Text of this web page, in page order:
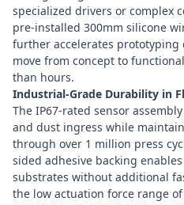
specialized drivers or complex
pre-installed 300mm silicone
further accelerates prototyping
move from concept to
than hours.
Industrial-Grade Durability in
The IP67-rated sensor
and dust ingress while
through over 1 million press
sided adhesive backing
substrates without additional
the low actuation force range